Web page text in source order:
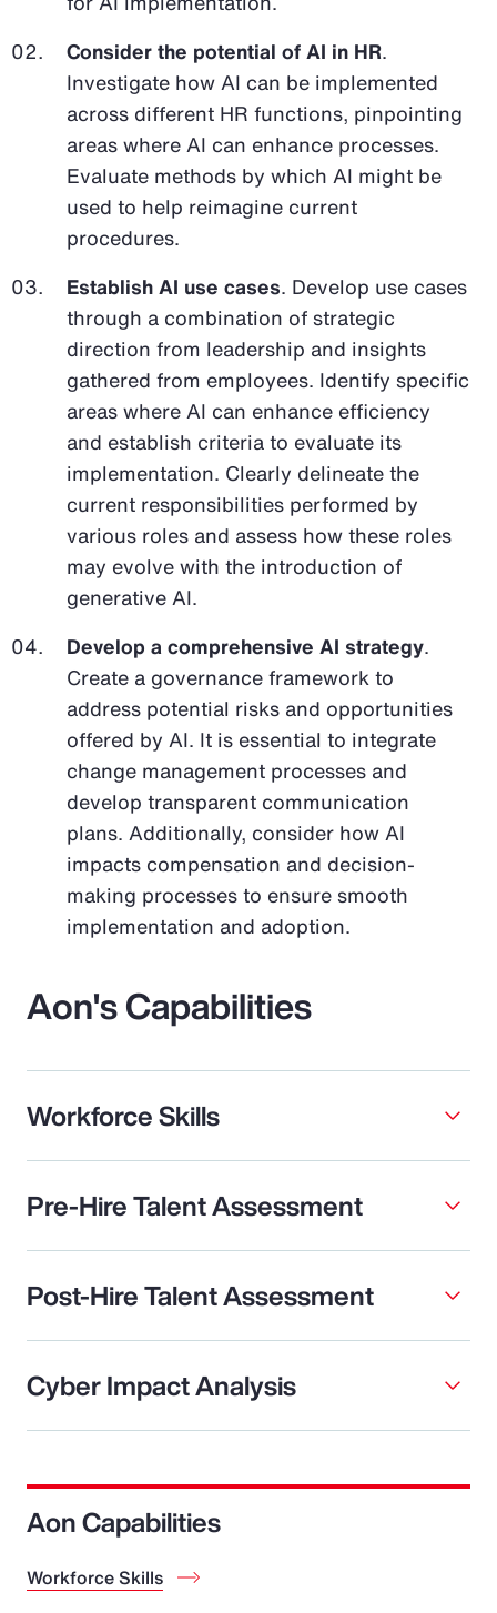
Consider the potential of AI in HR.
Investigate how AI can be implemented
across different HR functions, pinpointing
areas where AI can enhance processes.
Evaluate methods by which AI might be
used to help reimagine current
procedures.
Establish AI use cases. Develop use cases
through a combination of strategic
direction from leadership and insights
gathered from employees. Identify specific
areas where AI can enhance efficiency
and establish criteria to evaluate its
implementation. Clearly delineate the
current responsibilities performed by
various roles and assess how these roles
may evolve with the introduction of
generative AI.
Develop a comprehensive AI strategy.
Create a governance framework to
address potential risks and opportunities
offered by AI. It is essential to integrate
change management processes and
develop transparent communication
plans. Additionally, consider how AI
impacts compensation and decision-
making processes to ensure smooth
implementation and adoption.
Aon's Capabilities
Workforce Skills
Pre-Hire Talent Assessment
Post-Hire Talent Assessment
Cyber Impact Analysis
Aon Capabilities
Workforce Skills